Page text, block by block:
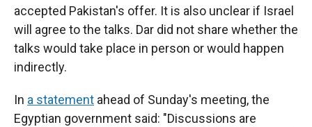
accepted Pakistan's offer. It is also unclear if Israel
will agree to the talks. Dar did not share whether the
talks would take place in person or would happen
indirectly.
In a statement ahead of Sunday's meeting, the
Egyptian government said: "Discussions are